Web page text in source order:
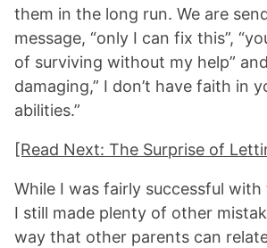
them in the long run. We are
message, “only I can fix this”,
of surviving without my help”
damaging,” I don’t have faith in
abilities.”
[Read Next: The Surprise of
While I was fairly successful with
I still made plenty of other
way that other parents can